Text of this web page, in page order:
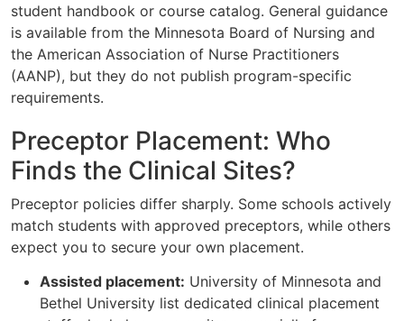
student handbook or course catalog. General guidance
is available from the Minnesota Board of Nursing and
the American Association of Nurse Practitioners
(AANP), but they do not publish program-specific
requirements.
Preceptor Placement: Who
Finds the Clinical Sites?
Preceptor policies differ sharply. Some schools actively
match students with approved preceptors, while others
expect you to secure your own placement.
Assisted placement: University of Minnesota and
Bethel University list dedicated clinical placement